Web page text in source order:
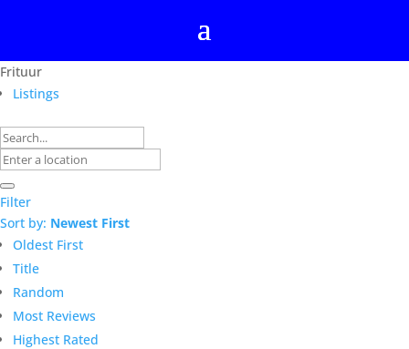
Frituur
Listings
Filter
Sort by: Newest First
Oldest First
Title
Random
Most Reviews
Highest Rated